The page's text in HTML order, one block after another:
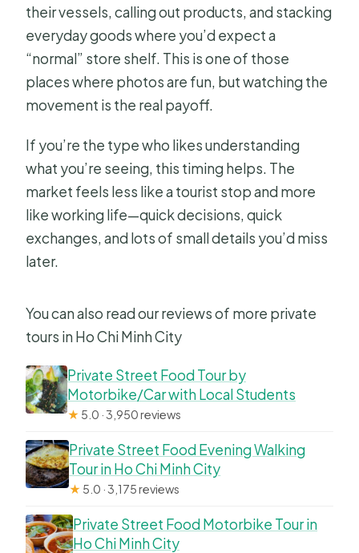
their vessels, calling out products, and stacking
everyday goods where you’d expect a
“normal” store shelf. This is one of those
places where photos are fun, but watching the
movement is the real payoff.
If you’re the type who likes understanding
what you’re seeing, this timing helps. The
market feels less like a tourist stop and more
like working life—quick decisions, quick
exchanges, and lots of small details you’d miss
later.
You can also read our reviews of more private
tours in Ho Chi Minh City
Private Street Food Tour by
Motorbike/Car with Local Students
★ 5.0 · 3,950 reviews
Private Street Food Evening Walking
Tour in Ho Chi Minh City
★ 5.0 · 3,175 reviews
Private Street Food Motorbike Tour in
Ho Chi Minh City